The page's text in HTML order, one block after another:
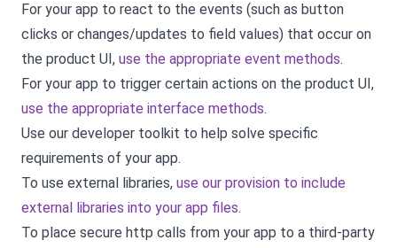
For your app to react to the events (such as button
clicks or changes/updates to field values) that occur on
the product UI, use the appropriate event methods.
For your app to trigger certain actions on the product UI,
use the appropriate interface methods.
Use our developer toolkit to help solve specific
requirements of your app.
To use external libraries, use our provision to include
external libraries into your app files.
To place secure http calls from your app to a third-party